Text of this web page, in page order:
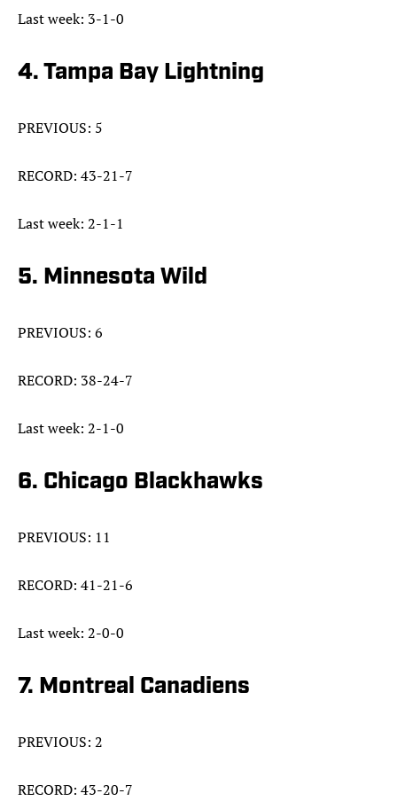
Last week: 3-1-0
4. Tampa Bay Lightning
PREVIOUS: 5
RECORD: 43-21-7
Last week: 2-1-1
5. Minnesota Wild
PREVIOUS: 6
RECORD: 38-24-7
Last week: 2-1-0
6. Chicago Blackhawks
PREVIOUS: 11
RECORD: 41-21-6
Last week: 2-0-0
7. Montreal Canadiens
PREVIOUS: 2
RECORD: 43-20-7